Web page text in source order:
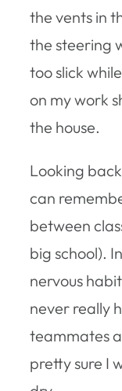
the vents in
the steering
too slick
on my work
the house.
Looking
can
between
big school).
nervous
never really
teammates
pretty sure I